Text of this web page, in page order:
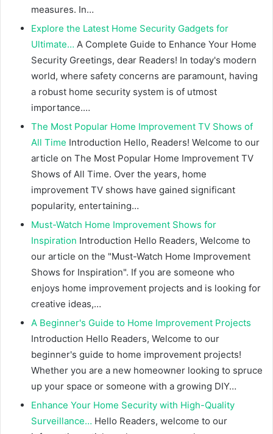
measures. In…
Explore the Latest Home Security Gadgets for
Ultimate… A Complete Guide to Enhance Your Home
Security Greetings, dear Readers! In today's modern
world, where safety concerns are paramount, having
a robust home security system is of utmost
importance.…
The Most Popular Home Improvement TV Shows of
All Time Introduction Hello, Readers! Welcome to our
article on The Most Popular Home Improvement TV
Shows of All Time. Over the years, home
improvement TV shows have gained significant
popularity, entertaining…
Must-Watch Home Improvement Shows for
Inspiration Introduction Hello Readers, Welcome to
our article on the "Must-Watch Home Improvement
Shows for Inspiration". If you are someone who
enjoys home improvement projects and is looking for
creative ideas,…
A Beginner's Guide to Home Improvement Projects
Introduction Hello Readers, Welcome to our
beginner's guide to home improvement projects!
Whether you are a new homeowner looking to spruce
up your space or someone with a growing DIY…
Enhance Your Home Security with High-Quality
Surveillance… Hello Readers, welcome to our